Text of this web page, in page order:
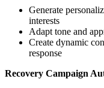
Generate
interests
Adapt tone and
Create dynamic
response
Recovery Campaign